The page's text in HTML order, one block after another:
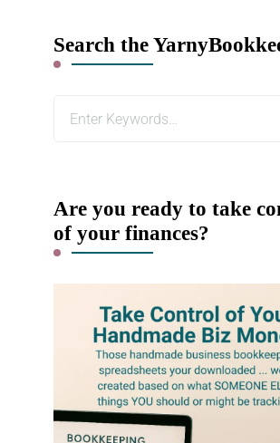
Search the
Are you ready to take
of your finances?